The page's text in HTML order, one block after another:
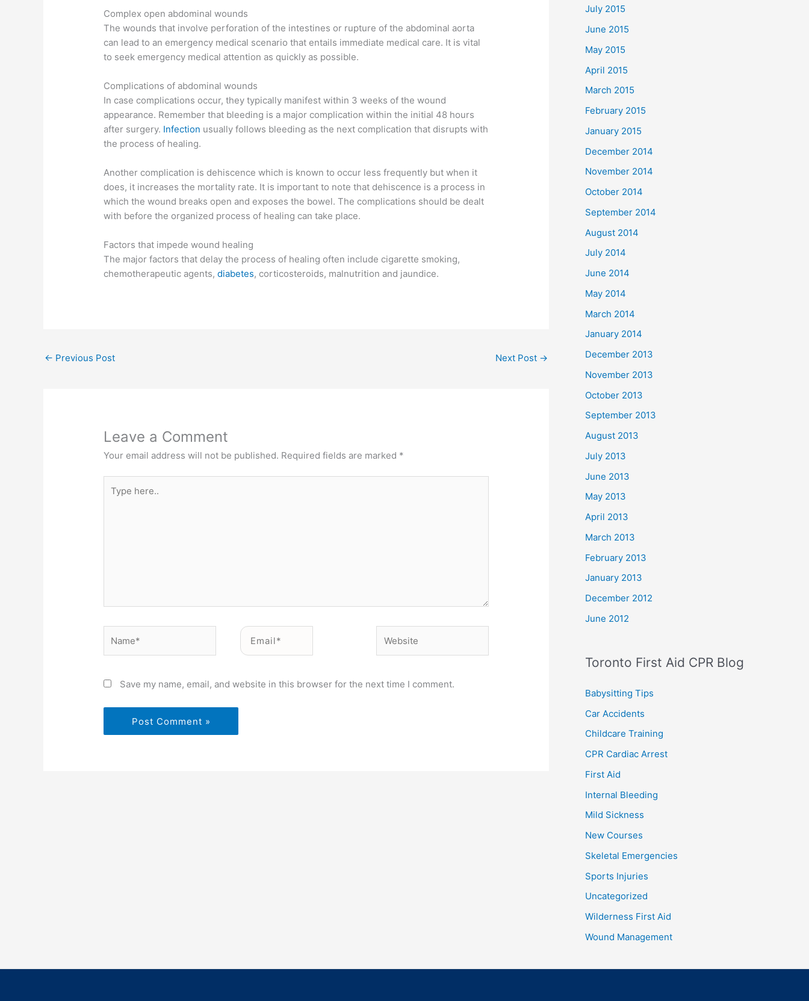
Complex open abdominal wounds
The wounds that involve perforation of the intestines or rupture of the abdominal aorta
can lead to an emergency medical scenario that entails immediate medical care. It is vital
to seek emergency medical attention as quickly as possible.
Complications of abdominal wounds
In case complications occur, they typically manifest within 3 weeks of the wound
appearance. Remember that bleeding is a major complication within the initial 48 hours
after surgery. Infection usually follows bleeding as the next complication that disrupts with
the process of healing.
Another complication is dehiscence which is known to occur less frequently but when it
does, it increases the mortality rate. It is important to note that dehiscence is a process in
which the wound breaks open and exposes the bowel. The complications should be dealt
with before the organized process of healing can take place.
Factors that impede wound healing
The major factors that delay the process of healing often include cigarette smoking,
chemotherapeutic agents,diabetes, corticosteroids, malnutrition and jaundice.
← Previous Post Next Post →
Leave a Comment
Your email address will not be published. Required fields are marked *
here..
Email*
Save my name, email, and website in this browser for the next time I comment.
July 2015
June 2015
May 2015
April 2015
March 2015
February 2015
January 2015
December 2014
November 2014
October 2014
September 2014
August 2014
July 2014
June 2014
May 2014
March 2014
January 2014
December 2013
November 2013
October 2013
September 2013
August 2013
July 2013
June 2013
May 2013
April 2013
March 2013
February 2013
January 2013
December 2012
June 2012
Toronto First Aid CPR Blog
Babysitting Tips
Car Accidents
Childcare Training
CPR Cardiac Arrest
First Aid
Internal Bleeding
Mild Sickness
New Courses
Skeletal Emergencies
Sports Injuries
Uncategorized
Wilderness First Aid
Wound Management